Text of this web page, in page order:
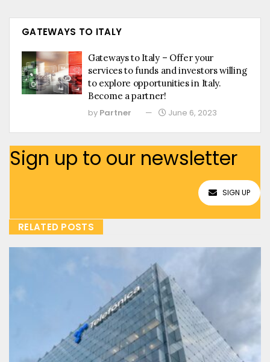
GATEWAYS TO ITALY
Gateways to Italy – Offer your
services to funds and investors willing
to explore opportunities in Italy.
Become a partner!
by Partner June 6, 2023
Sign up to our newsletter
SIGN UP
RELATED POSTS